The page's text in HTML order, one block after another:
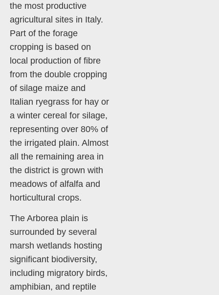
the most productive
agricultural sites in Italy.
Part of the forage
cropping is based on
local production of fibre
from the double cropping
of silage maize and
Italian ryegrass for hay or
a winter cereal for silage,
representing over 80% of
the irrigated plain. Almost
all the remaining area in
the district is grown with
meadows of alfalfa and
horticultural crops.
The Arborea plain is
surrounded by several
marsh wetlands hosting
significant biodiversity,
including migratory birds,
amphibian, and reptile